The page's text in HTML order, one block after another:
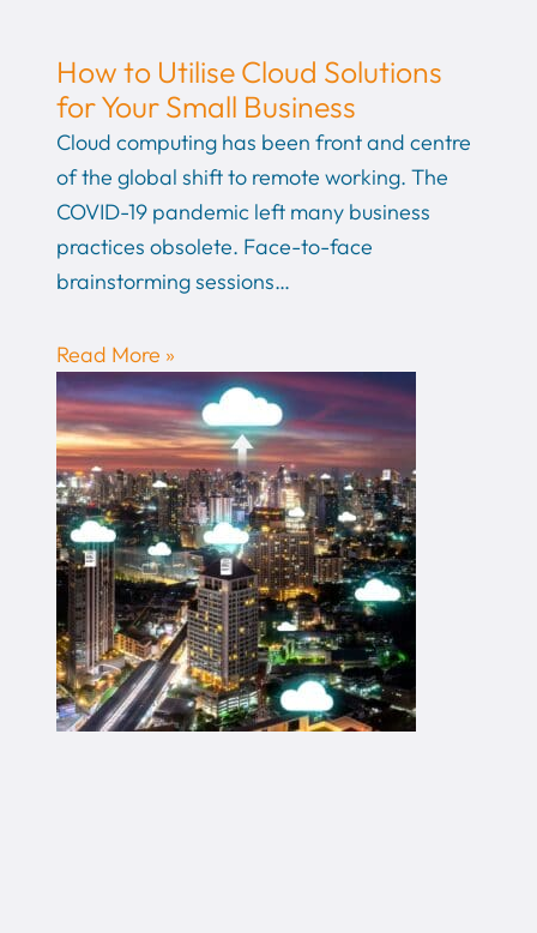
How to Utilise Cloud Solutions
for Your Small Business
Cloud computing has been front and centre
of the global shift to remote working. The
COVID-19 pandemic left many business
practices obsolete. Face-to-face
brainstorming sessions…
Read More »